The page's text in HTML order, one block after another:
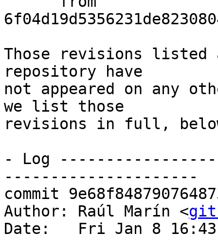
Those revisions listed
repository have
not appeared on any
we list those
revisions in full,
- Log
---------------------
commit
Author: Raúl Marín <git
Date:   Fri Jan 8